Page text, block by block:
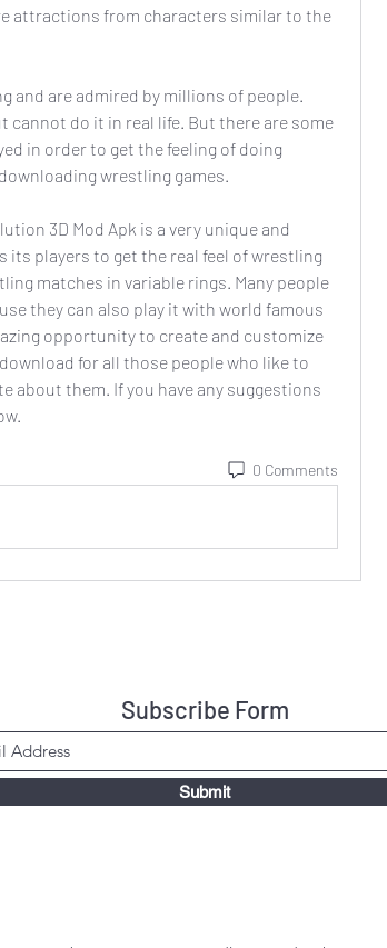
attractions from characters similar to the
and are admired by millions of people.
cannot do it in real life. But there are some
in order to get the feeling of doing
wrestling games.
3D Mod Apk is a very unique and
players to get the real feel of wrestling
matches in variable rings. Many people
they can also play it with world famous
opportunity to create and customize
for all those people who like to
about them. If you have any suggestions
0 Comments
Subscribe Form
Submit